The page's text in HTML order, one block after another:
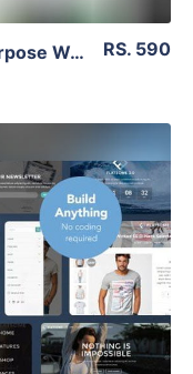
Betheme – Responsive Multi-purpose WordPress Theme 21.3 RS. 590